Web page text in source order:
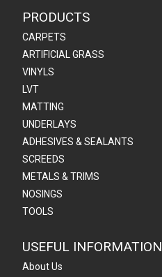
PRODUCTS
CARPETS
ARTIFICIAL GRASS
VINYLS
LVT
MATTING
UNDERLAYS
ADHESIVES & SEALANTS
SCREEDS
METALS & TRIMS
NOSINGS
TOOLS
USEFUL INFORMATION
About Us